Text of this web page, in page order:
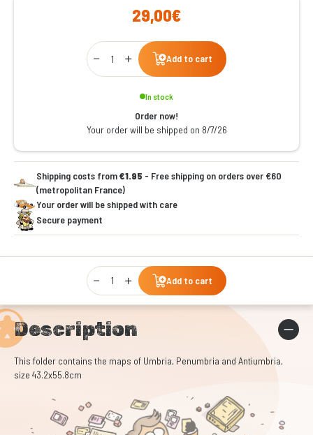
29,00€
Qty
Add to cart
In stock
Order now!
Your order will be shipped on 8/7/26
Shipping costs from€1.95 - Free shipping on orders over €60
(metropolitan France)
Your order will be shipped with care
Secure payment
Qty
Add to cart
Description
This folder contains the maps of Umbria, Penumbria and Antiumbria,
size 43.2x55.8cm